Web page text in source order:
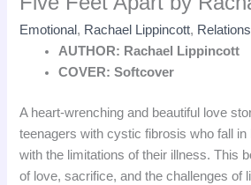
Emotional , Rachael Lippincott,
AUTHOR: Rachael Lippincott
COVER: Softcover
A heart-wrenching and beautiful love
teenagers with cystic fibrosis who fall in
with the limitations of their illness. This
of love, sacrifice, and the challenges of